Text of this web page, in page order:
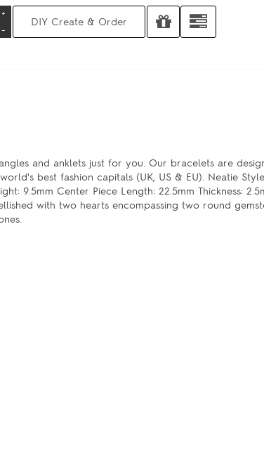
and anklets just for you. Our bracelets are
best fashion capitals (UK, US & EU). Neatie
9.5mm Center Piece Length: 22.5mm Thickness:
with two hearts encompassing two round